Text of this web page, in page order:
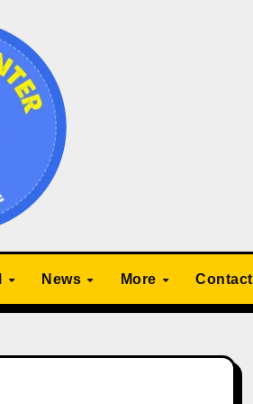
News More Contact